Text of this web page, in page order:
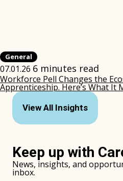
General
07.01.26 6 minutes read
Workforce Pell Changes the
Apprenticeship. Here’s What It
View All Insights
Keep up with
News, insights, and
inbox.